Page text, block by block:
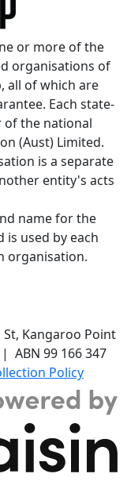
or more of the
organisations of
all of which are
Each state-
of the national
(Aust) Limited.
is a separate
entity's acts
name for the
is used by each
organisation.
Kangaroo Point
ABN 99 166 347
Policy